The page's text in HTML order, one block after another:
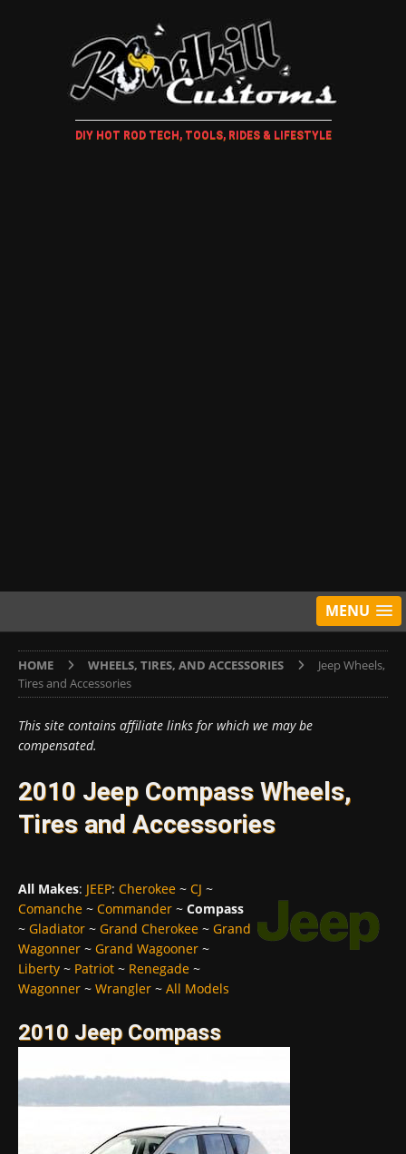
DIY HOT ROD TECH, TOOLS, RIDES & LIFESTYLE
MENU
HOME WHEELS, TIRES, AND ACCESSORIES
Jeep Wheels,
Tires and Accessories
This site contains affiliate links for which we may be
compensated.
2010 Jeep Compass Wheels,
Tires and Accessories
All Makes: JEEP: Cherokee ~ CJ ~
Comanche ~ Commander ~ Compass
~ Gladiator ~ Grand Cherokee ~ Grand
Wagonner ~ Grand Wagooner ~
Liberty ~ Patriot ~ Renegade ~
Wagonner ~ Wrangler ~ All Models
2010 Jeep Compass